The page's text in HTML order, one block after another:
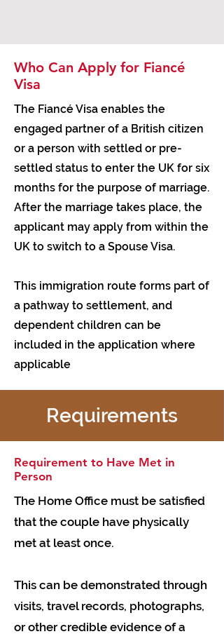
Who Can Apply for Fiancé
Visa
The Fiancé Visa enables the
engaged partner of a British citizen
or a person with settled or pre-
settled status to enter the UK for six
months for the purpose of marriage.
After the marriage takes place, the
applicant may apply from within the
UK to switch to a Spouse Visa.
This immigration route forms part of
a pathway to settlement, and
dependent children can be
included in the application where
applicable
Requirements
Requirement to Have Met in
Person
The Home Office must be satisfied
that the couple have physically
met at least once.
This can be demonstrated through
visits, travel records, photographs,
or other credible evidence of a